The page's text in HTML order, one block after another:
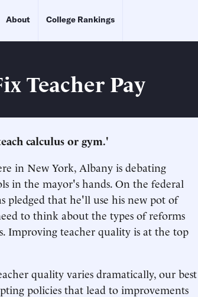
About College Rankings
Teacher Pay
calculus or gym.'
in New York, Albany is debating
in the mayor's hands. On the federal
pledged that he'll use his new pot of
to think about the types of reforms
Improving teacher quality is at the top
quality varies dramatically, our best
policies that lead to improvements